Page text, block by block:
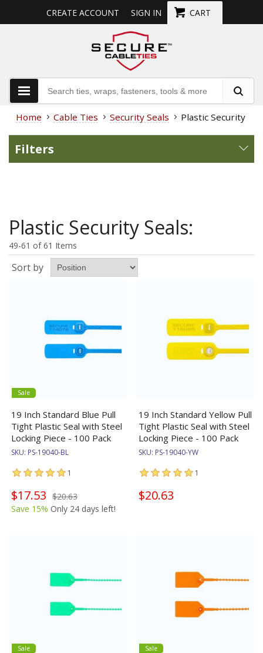
CREATE ACCOUNT SIGN IN CART
Home Cable Ties Security Seals Plastic Security
Filters
Plastic Security Seals:
49-61 of 61 Items
Sort by
Sale
19 Inch Standard Blue Pull
Tight Plastic Seal with Steel
Locking Piece - 100 Pack
SKU: PS-19040-BL
1
$17.53 $20.63
Save 15% Only 24 days left!
19 Inch Standard Yellow Pull
Tight Plastic Seal with Steel
Locking Piece - 100 Pack
SKU: PS-19040-YW
1
$20.63
Sale Sale